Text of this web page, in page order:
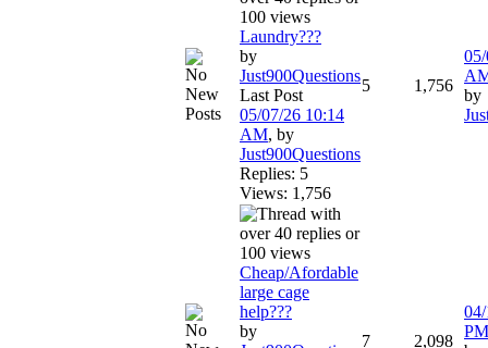
Laundry???
by
Just900Questions
Last Post
05/07/26 10:14
AM, by
Just900Questions
Replies: 5
Views: 1,756
5 1,756
by
Cheap/Afordable
large cage
help???
by
7 2,098
PM